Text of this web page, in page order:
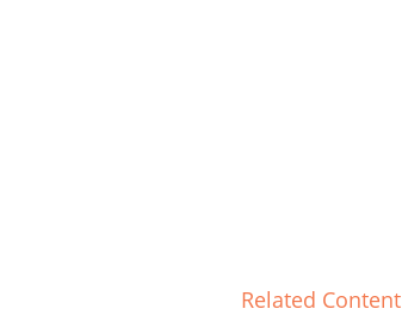
Related Content